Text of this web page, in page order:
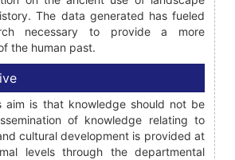
The data generated has fueled
necessary to provide a more
the human past.
aim is that knowledge should not be
of knowledge relating to
cultural development is provided at
levels through the departmental